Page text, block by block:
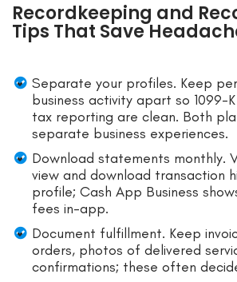
Recordkeeping and
Tips That Save
Separate your profiles. Keep
business activity apart so 1099-
tax reporting are clean. Both
separate business experiences.
Download statements monthly.
view and download transaction
profile; Cash App Business
fees in-app.
Document fulfillment. Keep
orders, photos of delivered
confirmations; these often